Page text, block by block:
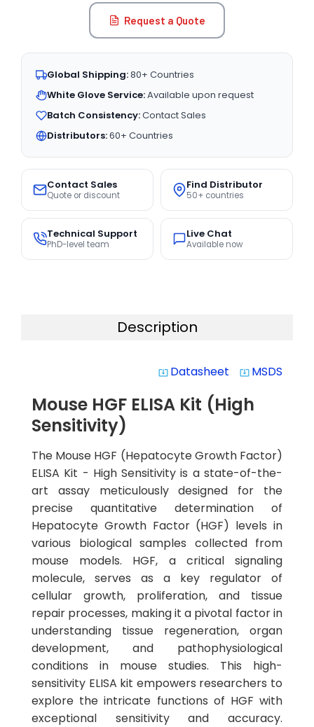
Request a Quote
Global Shipping:80+ Countries
White Glove Service:Available upon request
Batch Consistency:Contact Sales
Distributors:60+ Countries
Contact Sales
Quote or discount
Find Distributor
50+ countries
Technical Support
PhD-level team
Live Chat
Available now
Description
system_update_alt Datasheet system_update_alt MSDS
Mouse HGF ELISA Kit (High
Sensitivity)
The Mouse HGF (Hepatocyte Growth Factor)
ELISA Kit - High Sensitivity is a state-of-the-
art assay meticulously designed for the
precise quantitative determination of
Hepatocyte Growth Factor (HGF) levels in
various biological samples collected from
mouse models. HGF, a critical signaling
molecule, serves as a key regulator of
cellular growth, proliferation, and tissue
repair processes, making it a pivotal factor in
understanding tissue regeneration, organ
development, and pathophysiological
conditions in mouse studies. This high-
sensitivity ELISA kit empowers researchers to
explore the intricate functions of HGF with
exceptional sensitivity and accuracy.